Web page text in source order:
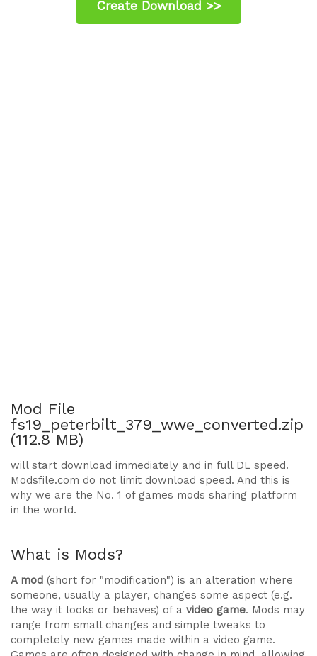
Mod File
fs19_peterbilt_379_wwe_converted.zip
(112.8 MB)
will start download immediately and in full DL speed.
Modsfile.com do not limit download speed. And this is
why we are the No. 1 of games mods sharing platform
in the world.
What is Mods?
A mod (short for "modification") is an alteration where
someone, usually a player, changes some aspect (e.g.
the way it looks or behaves) of a video game. Mods may
range from small changes and simple tweaks to
completely new games made within a video game.